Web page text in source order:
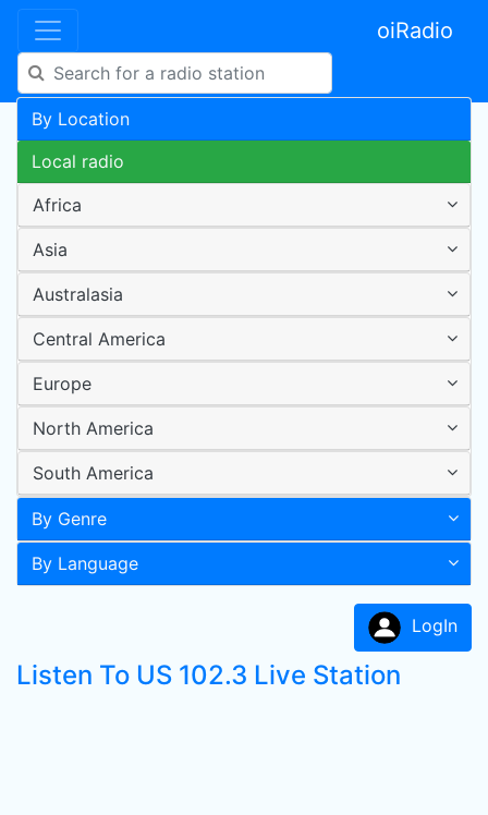
oiRadio
By Location
Local radio
Africa
Asia
Australasia
Central America
Europe
North America
South America
By Genre
By Language
LogIn
Listen To US 102.3 Live Station